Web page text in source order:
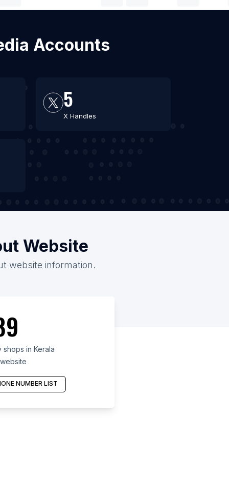
Accounts
5
X Handles
Website
website information.
in Kerala
NUMBER LIST